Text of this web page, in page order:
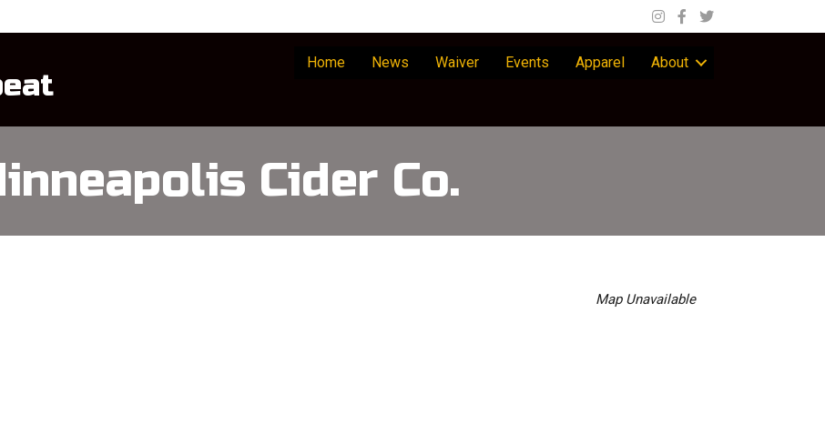
Home News Waiver Events Apparel About
Cider Co.
Map Unavailable